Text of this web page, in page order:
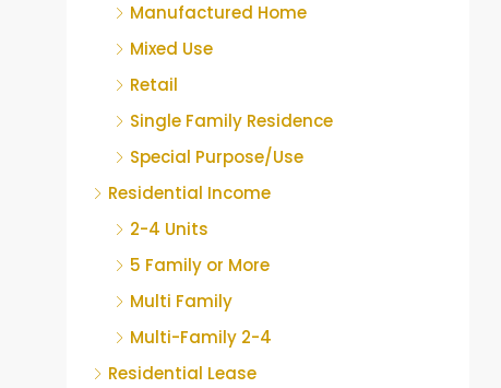
Manufactured Home
Mixed Use
Retail
Single Family Residence
Special Purpose/Use
Residential Income
2-4 Units
5 Family or More
Multi Family
Multi-Family 2-4
Residential Lease